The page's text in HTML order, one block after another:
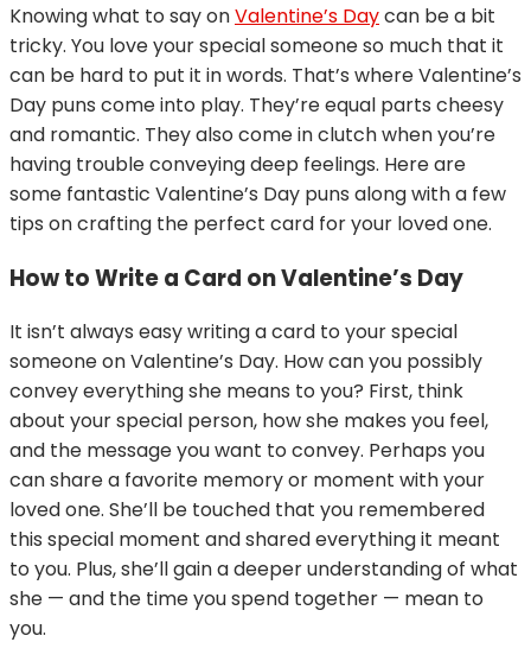
Knowing what to say onValentine’s Daycan be a bit
tricky. You love your special someone so much that it
can be hard to put it in words. That’s where Valentine’s
Day puns come into play. They’re equal parts cheesy
and romantic. They also come in clutch when you’re
having trouble conveying deep feelings. Here are
some fantastic Valentine’s Day puns along with a few
tips on crafting the perfect card for your loved one.
How to Write a Card on Valentine’s Day
It isn’t always easy writing a card to your special
someone on Valentine’s Day. How can you possibly
convey everything she means to you? First, think
about your special person, how she makes you feel,
and the message you want to convey. Perhaps you
can share a favorite memory or moment with your
loved one. She’ll be touched that you remembered
this special moment and shared everything it meant
to you. Plus, she’ll gain a deeper understanding of what
she — and the time you spend together — mean to
you.